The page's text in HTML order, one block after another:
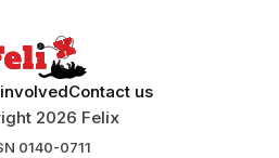
Contact us
2026 Felix
0140-0711